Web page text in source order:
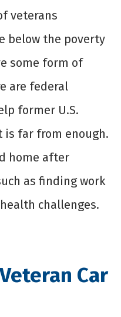
veterans
below the poverty
some form of
are federal
former U.S.
is far from enough.
home after
as finding work
challenges.
Car